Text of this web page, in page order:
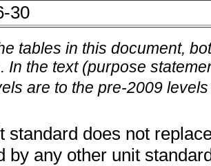
30
tables in this document,
In the text (purpose
are to the pre-2009
standard does not
by any other unit